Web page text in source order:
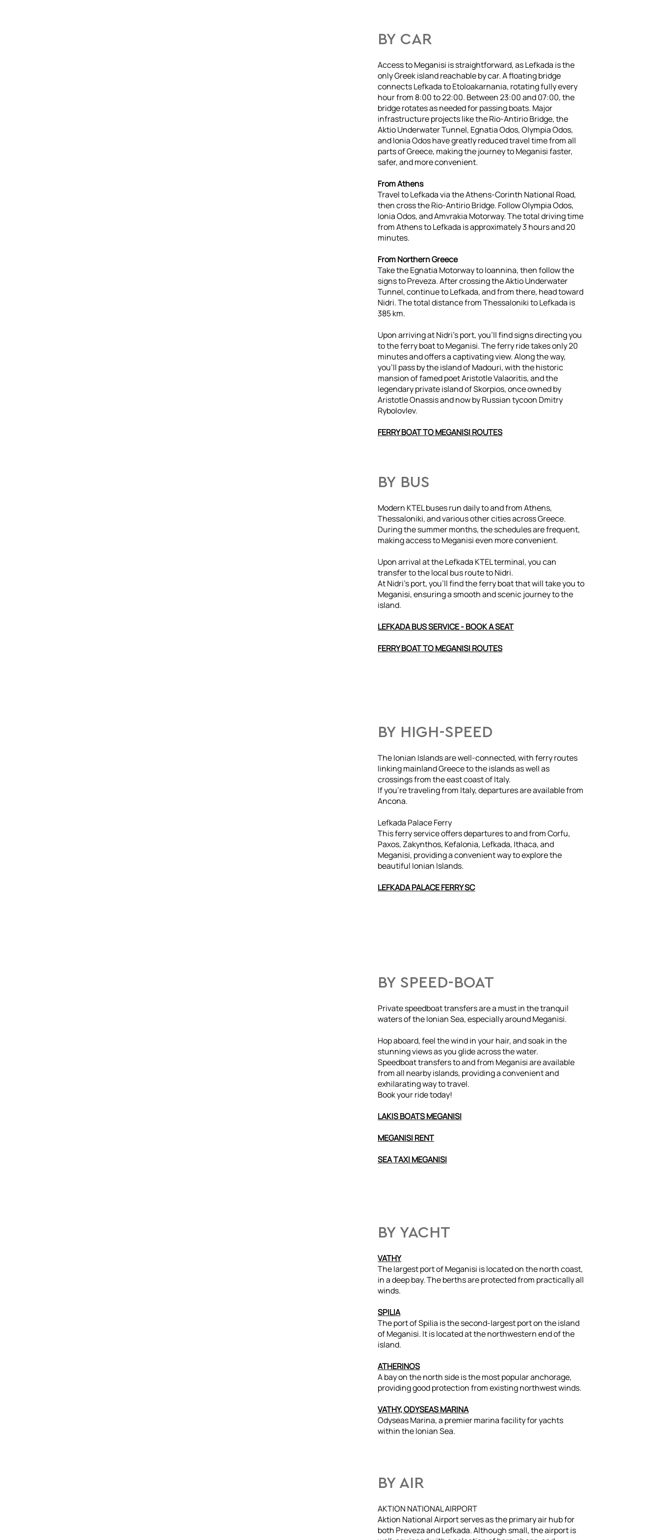
BY CAR
Access to Meganisi is straightforward, as Lefkada is the
only Greek island reachable by car. A floating bridge
connects Lefkada to Etoloakarnania, rotating fully every
hour from 8:00 to 22:00. Between 23:00 and 07:00, the
bridge rotates as needed for passing boats. Major
infrastructure projects like the Rio-Antirio Bridge, the
Aktio Underwater Tunnel, Egnatia Odos, Olympia Odos,
and Ionia Odos have greatly reduced travel time from all
parts of Greece, making the journey to Meganisi faster,
safer, and more convenient.
From Athens
Travel to Lefkada via the Athens-Corinth National Road,
then cross the Rio-Antirio Bridge. Follow Olympia Odos,
Ionia Odos, and Amvrakia Motorway. The total driving time
from Athens to Lefkada is approximately 3 hours and 20
minutes.
From Northern Greece
Take the Egnatia Motorway to Ioannina, then follow the
signs to Preveza. After crossing the Aktio Underwater
Tunnel, continue to Lefkada, and from there, head toward
Nidri. The total distance from Thessaloniki to Lefkada is
385 km.
Upon arriving at Nidri's port, you’ll find signs directing you
to the ferry boat to Meganisi. The ferry ride takes only 20
minutes and offers a captivating view. Along the way,
you’ll pass by the island of Madouri, with the historic
mansion of famed poet Aristotle Valaoritis, and the
legendary private island of Skorpios, once owned by
Aristotle Onassis and now by Russian tycoon Dmitry
Rybolovlev.
FERRY BOAT TO MEGANISI ROUTES
BY BUS
Modern KTEL buses run daily to and from Athens,
Thessaloniki, and various other cities across Greece.
During the summer months, the schedules are frequent,
making access to Meganisi even more convenient.
Upon arrival at the Lefkada KTEL terminal, you can
transfer to the local bus route to Nidri.
At Nidri’s port, you’ll find the ferry boat that will take you to
Meganisi, ensuring a smooth and scenic journey to the
island.
LEFKADA BUS SERVICE - BOOK A SEAT
FERRY BOAT TO MEGANISI ROUTES
BY HIGH-SPEED
The Ionian Islands are well-connected, with ferry routes
linking mainland Greece to the islands as well as
crossings from the east coast of Italy.
If you’re traveling from Italy, departures are available from
Ancona.
Lefkada Palace Ferry
This ferry service offers departures to and from Corfu,
Paxos, Zakynthos, Kefalonia, Lefkada, Ithaca, and
Meganisi, providing a convenient way to explore the
beautiful Ionian Islands.
LEFKADA PALACE FERRY SC
BY SPEED-BOAT
Private speedboat transfers are a must in the tranquil
waters of the Ionian Sea, especially around Meganisi.
Hop aboard, feel the wind in your hair, and soak in the
stunning views as you glide across the water.
Speedboat transfers to and from Meganisi are available
from all nearby islands, providing a convenient and
exhilarating way to travel.
Book your ride today!
LAKIS BOATS MEGANISI
MEGANISI RENT
SEA TAXI MEGANISI
BY YACHT
VATHY
The largest port of Meganisi is located on the north coast,
in a deep bay. The berths are protected from practically all
winds.
SPILIA
The port of Spilia is the second-largest port on the island
of Meganisi. It is located at the northwestern end of the
island.
ATHERINOS
A bay on the north side is the most popular anchorage,
providing good protection from existing northwest winds.
VATHY, ODYSEAS MARINA
Odyseas Marina, a premier marina facility for yachts
within the Ionian Sea.
BY AIR
AKTION NATIONAL AIRPORT
Aktion National Airport serves as the primary air hub for
both Preveza and Lefkada. Although small, the airport is